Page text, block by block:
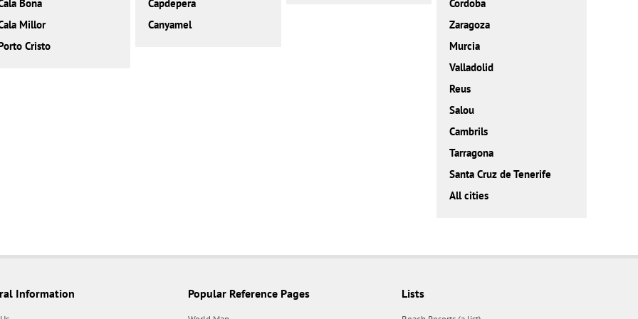
Bona
Millor
Cristo
Capdepera
Canyamel
Cordoba
Zaragoza
Murcia
Valladolid
Reus
Salou
Cambrils
Tarragona
Santa Cruz de Tenerife
All cities
Information Popular Reference Pages Lists